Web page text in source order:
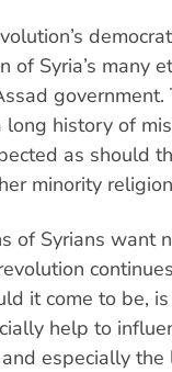
of Syria’s many
long history of
as should
minority
of Syrians want
it come to be,
help to
especially the